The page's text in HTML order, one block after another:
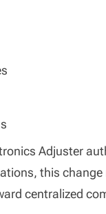
Adjuster
this
centralized